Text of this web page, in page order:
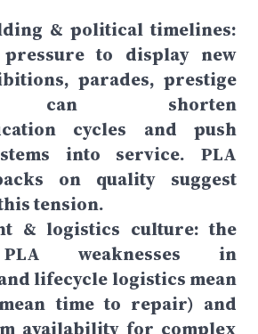
& political timelines:
to display new
parades, prestige
can shorten
cycles and push
into service. PLA
on quality suggest
tension.
& logistics culture: the
weaknesses in
lifecycle logistics mean
time to repair) and
availability for complex